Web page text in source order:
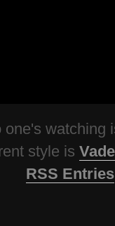
one's watching
style is
RSS Entries